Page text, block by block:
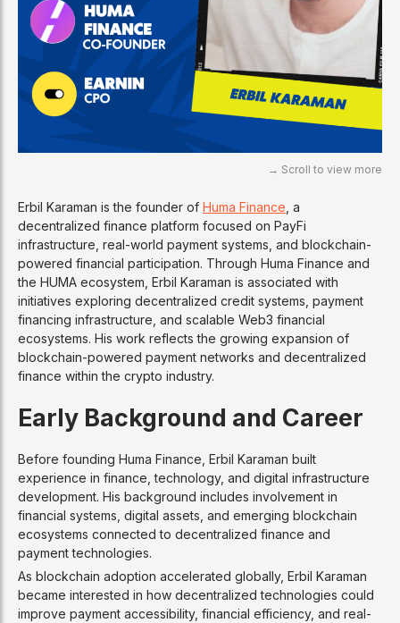
Erbil Karaman is the founder of Huma Finance , a
decentralized finance platform focused on PayFi
infrastructure, real-world payment systems, and blockchain-
powered financial participation. Through Huma Finance and
the HUMA ecosystem, Erbil Karaman is associated with
initiatives exploring decentralized credit systems, payment
financing infrastructure, and scalable Web3 financial
ecosystems. His work reflects the growing expansion of
blockchain-powered payment networks and decentralized
finance within the crypto industry.
Early Background and Career
Before founding Huma Finance, Erbil Karaman built
experience in finance, technology, and digital infrastructure
development. His background includes involvement in
financial systems, digital assets, and emerging blockchain
ecosystems connected to decentralized finance and
payment technologies.
As blockchain adoption accelerated globally, Erbil Karaman
became interested in how decentralized technologies could
improve payment accessibility, financial efficiency, and real-